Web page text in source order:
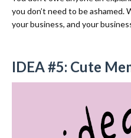
you don’t need to be
your business, and your
IDEA #5: Cute